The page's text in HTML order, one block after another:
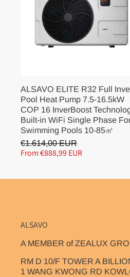
ALSAVO ELITE R32 Full
Pool Heat Pump 7.5-16.5kW
COP 16 InverBoost
Built-in WiFi Single Phase
Swimming Pools 10-85㎡
€1.614,00 EUR
From €888,99 EUR
ALSAVO
A MEMBER of ZEALUX
RM D 10/F TOWER A
1 WANG KWONG RD